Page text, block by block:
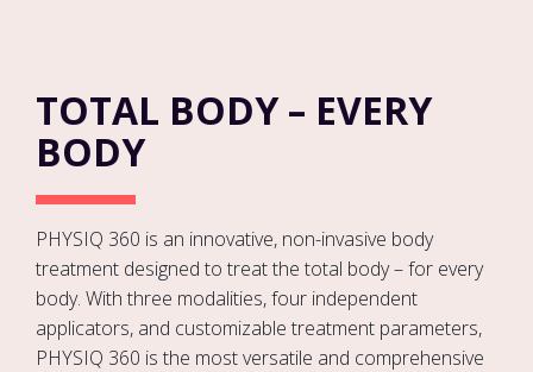
TOTAL BODY – EVERY
BODY
PHYSIQ 360 is an innovative, non-invasive body
treatment designed to treat the total body – for every
body. With three modalities, four independent
applicators, and customizable treatment parameters,
PHYSIQ 360 is the most versatile and comprehensive